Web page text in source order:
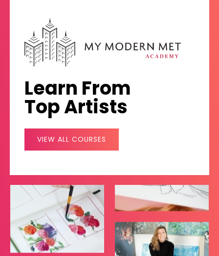
Learn From
Top Artists
VIEW ALL COURSES